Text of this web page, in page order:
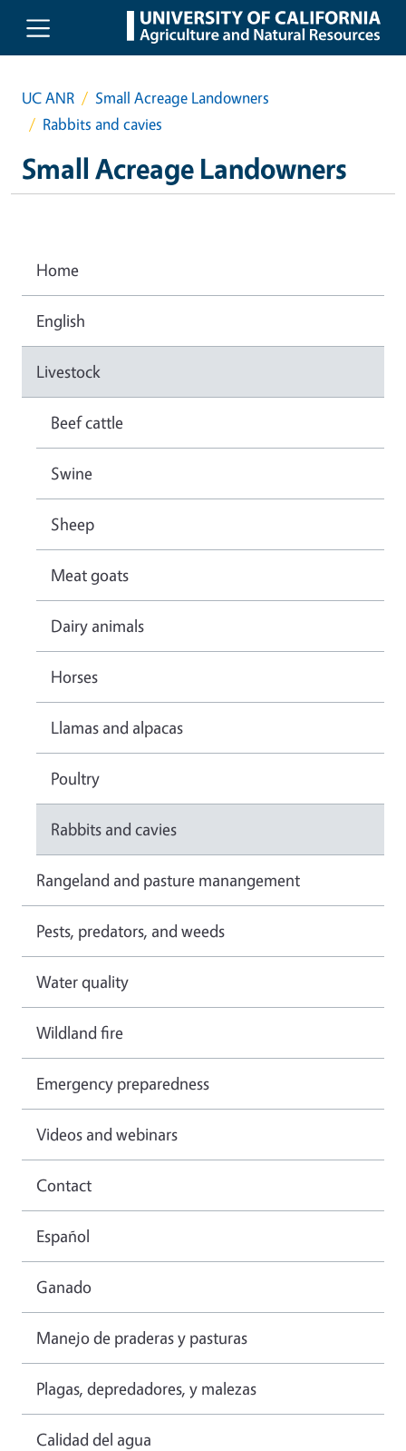
Skip to main content
UC ANR
Small Acreage Landowners
Rabbits and cavies
Small Acreage Landowners
Home
English
Livestock
Beef cattle
Swine
Sheep
Meat goats
Dairy animals
Horses
Llamas and alpacas
Poultry
Rabbits and cavies
Rangeland and pasture manangement
Pests, predators, and weeds
Water quality
Wildland fire
Emergency preparedness
Videos and webinars
Contact
Español
Ganado
Manejo de praderas y pasturas
Plagas, depredadores, y malezas
Calidad del agua